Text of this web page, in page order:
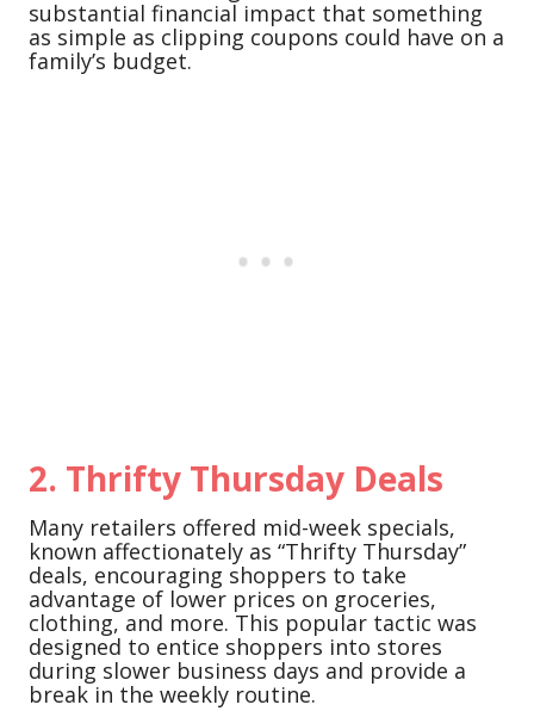
substantial financial impact that something
as simple as clipping coupons could have on a
family’s budget.
2. Thrifty Thursday Deals
Many retailers offered mid-week specials,
known affectionately as “Thrifty Thursday”
deals, encouraging shoppers to take
advantage of lower prices on groceries,
clothing, and more. This popular tactic was
designed to entice shoppers into stores
during slower business days and provide a
break in the weekly routine.